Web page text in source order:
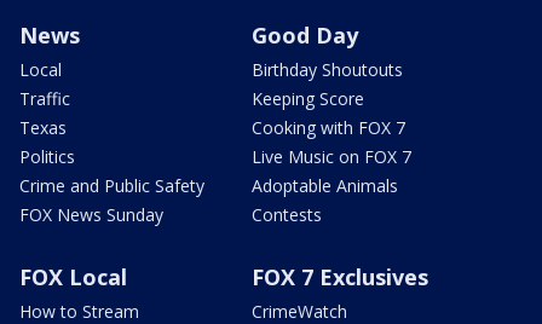
News
Local
Traffic
Texas
Politics
Crime and Public Safety
FOX News Sunday
Good Day
Birthday Shoutouts
Keeping Score
Cooking with FOX 7
Live Music on FOX 7
Adoptable Animals
Contests
FOX Local
How to Stream
FOX 7 Exclusives
CrimeWatch